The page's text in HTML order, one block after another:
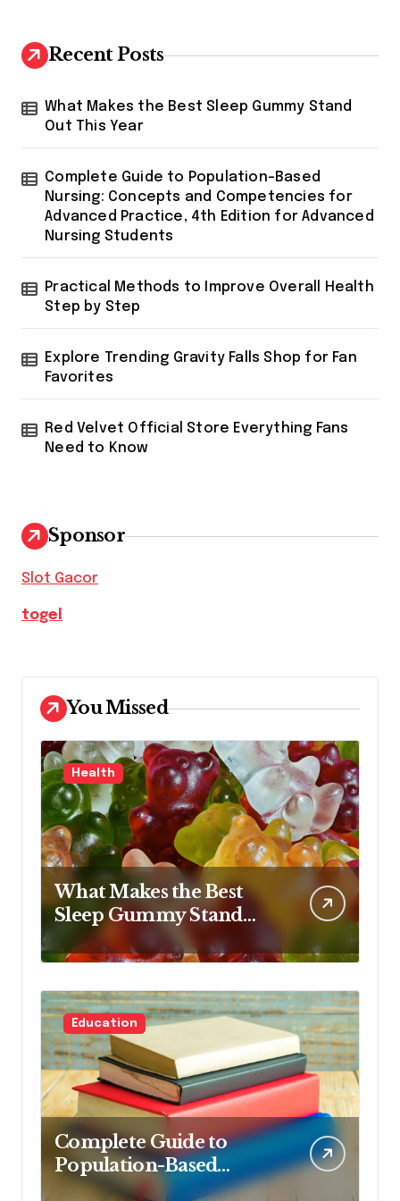
Recent Posts
What Makes the Best Sleep Gummy Stand
Out This Year
Complete Guide to Population-Based
Nursing: Concepts and Competencies for
Advanced Practice, 4th Edition for Advanced
Nursing Students
Practical Methods to Improve Overall Health
Step by Step
Explore Trending Gravity Falls Shop for Fan
Favorites
Red Velvet Official Store Everything Fans
Need to Know
Sponsor
Slot Gacor
togel
You Missed
Health
What Makes the Best
Sleep Gummy Stand
Out This Year
Education
Complete Guide to
Population-Based
Nursing: Concepts and